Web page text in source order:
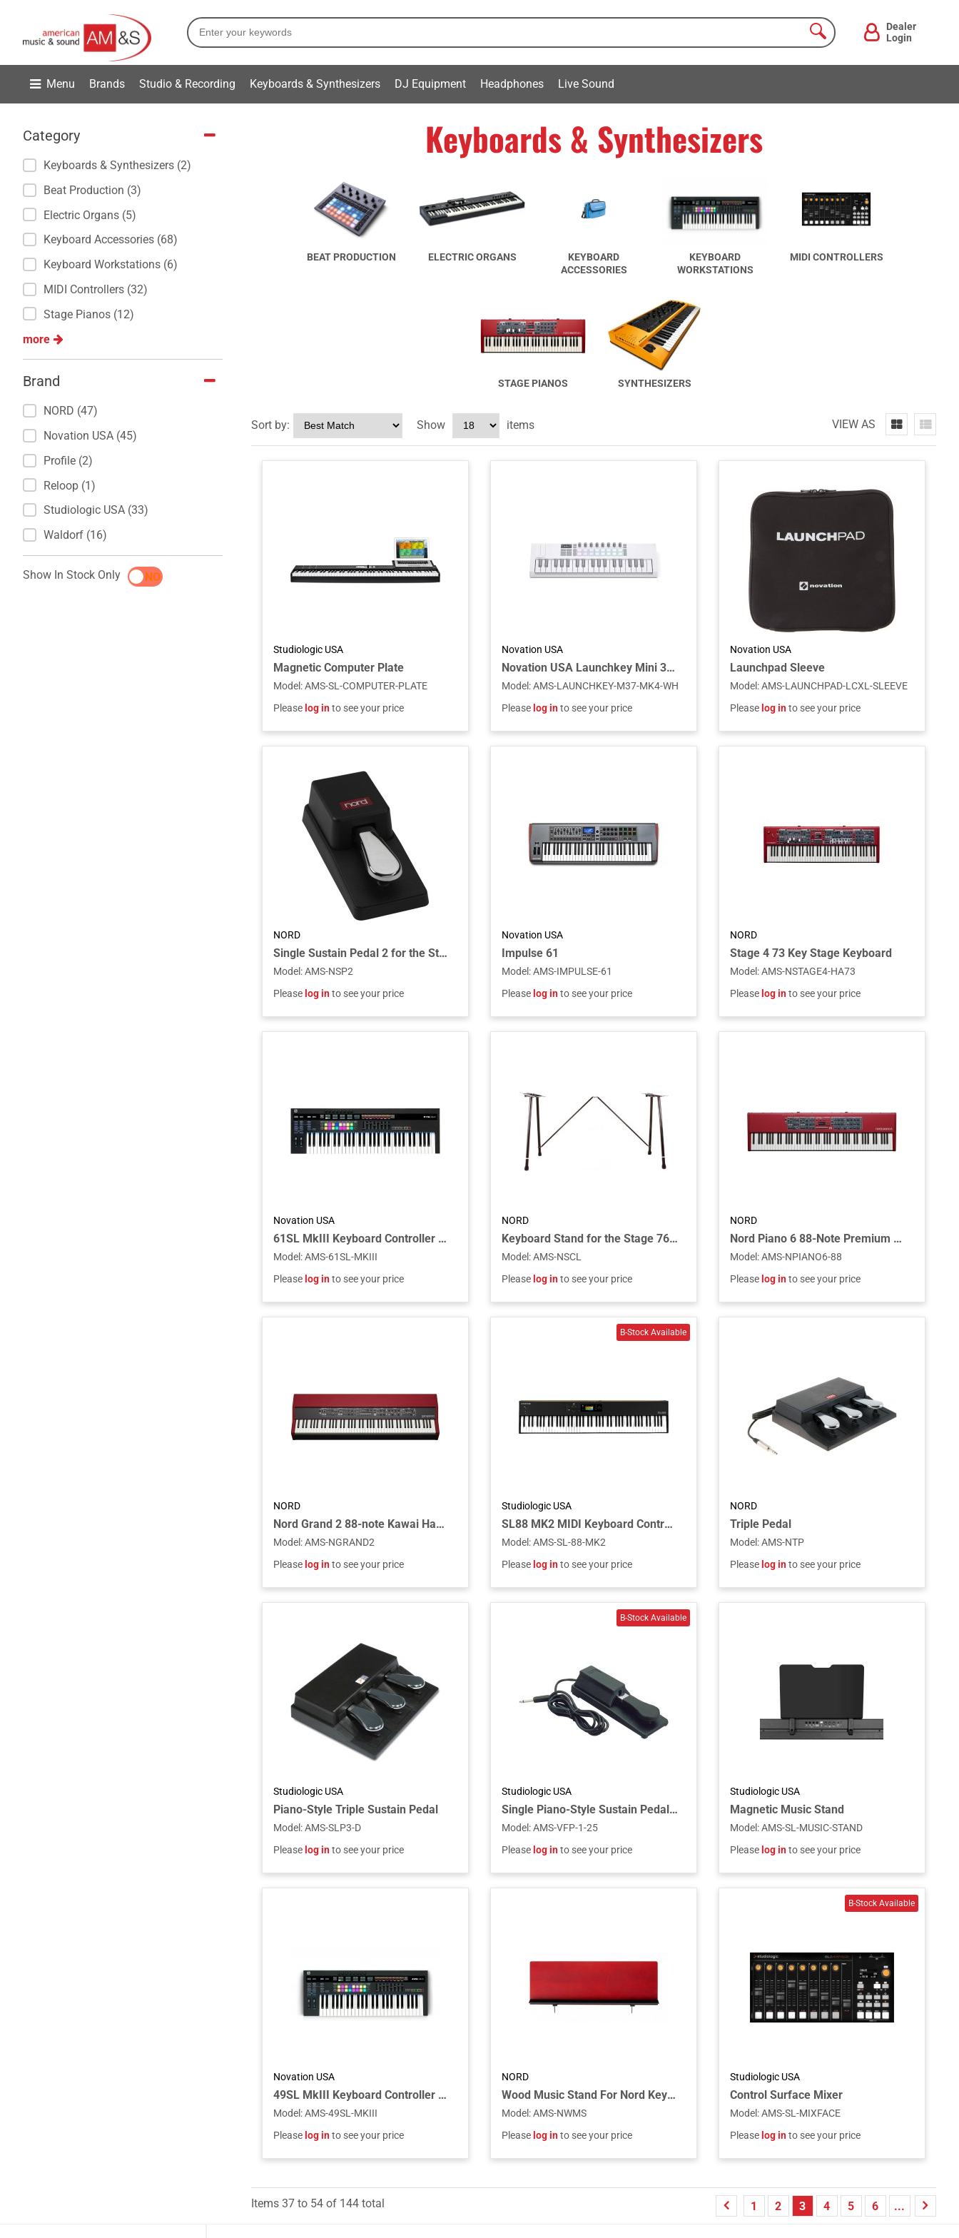
Dealer
Login
Menu Brands Studio & Recording Keyboards & Synthesizers DJ Equipment Headphones Live Sound
Category
Keyboards & Synthesizers (2)
Beat Production (3)
Electric Organs (5)
Keyboard Accessories (68)
Keyboard Workstations (6)
MIDI Controllers (32)
Stage Pianos (12)
more
Brand
NORD (47)
Novation USA (45)
Profile (2)
Reloop (1)
Studiologic USA (33)
Waldorf (16)
Show In Stock OnlyYES NO
Keyboards & Synthesizers
BEAT PRODUCTION ELECTRIC ORGANS
KEYBOARD
ACCESSORIES
KEYBOARD
WORKSTATIONS
MIDI CONTROLLERS
STAGE PIANOS SYNTHESIZERS
VIEW AS
Sort by: Show items
Studiologic USA
Magnetic Computer Plate
Model :AMS-SL-COMPUTER-PLATE
Please log into see your price
Novation USA
Novation USA Launchkey Mini 37 MK4 White – 37-Key USB MIDI Keyboard Controller
Model :AMS-LAUNCHKEY-M37-MK4-WH
Please log into see your price
Novation USA
Launchpad Sleeve
Model :AMS-LAUNCHPAD-LCXL-SLEEVE
Please log into see your price
NORD
Single Sustain Pedal 2 for the Stage 4 Series Models
Model :AMS-NSP2
Please log into see your price
Novation USA
Impulse 61
Model :AMS-IMPULSE-61
Please log into see your price
NORD
Stage 4 73 Key Stage Keyboard
Model :AMS-NSTAGE4-HA73
Please log into see your price
Novation USA
61SL MkIII Keyboard Controller with Semi-weighted Keys
Model :AMS-61SL-MKIII
Please log into see your price
NORD
Keyboard Stand for the Stage 76 and Stage 88 Piano and C1 Combo Organ
Model :AMS-NSCL
Please log into see your price
NORD
Nord Piano 6 88-Note Premium Triple Sensor Key Bed
Model :AMS-NPIANO6-88
Please log into see your price
NORD
Nord Grand 2 88-note Kawai Hammer Action with Ivory Touch
Model :AMS-NGRAND2
Please log into see your price
Studiologic USA
SL88 MK2 MIDI Keyboard Controller
Model :AMS-SL-88-MK2
Please log into see your price
NORD
Triple Pedal
Model :AMS-NTP
Please log into see your price
Studiologic USA
Piano-Style Triple Sustain Pedal
Model :AMS-SLP3-D
Please log into see your price
Studiologic USA
Single Piano-Style Sustain Pedal with Polarity Switch for Keyboards and MIDI Controllers
Model :AMS-VFP-1-25
Please log into see your price
Studiologic USA
Magnetic Music Stand
Model :AMS-SL-MUSIC-STAND
Please log into see your price
Novation USA
49SL MkIII Keyboard Controller with Semi-weighted Keys
Model :AMS-49SL-MKIII
Please log into see your price
NORD
Wood Music Stand For Nord Keyboards
Model :AMS-NWMS
Please log into see your price
Studiologic USA
Control Surface Mixer
Model :AMS-SL-MIXFACE
Please log into see your price
Items 37 to 54 of 144 total 1 2 3 4 5 6 ...